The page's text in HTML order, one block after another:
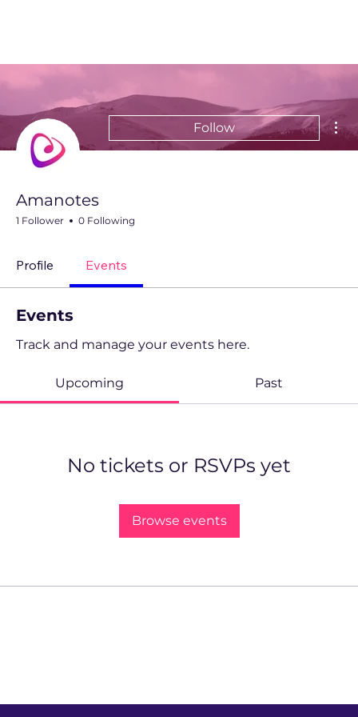
Follow
Amanotes
1 Follower 0 Following
Profile Events
Events
Track and manage your events here.
Upcoming Past
No tickets or RSVPs yet
Browse events